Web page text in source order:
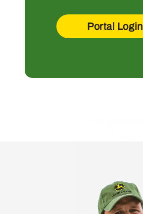
Portal Login